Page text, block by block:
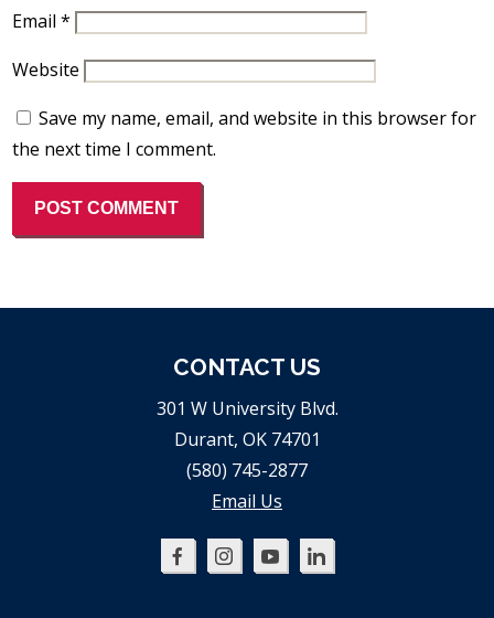
Email*
Website
Save my name, email, and website in this browser for
the next time I comment.
CONTACT US
301 W University Blvd.
Durant, OK 74701
(580) 745-2877
Email Us
Oklahoma
Oklahoma
Oklahoma